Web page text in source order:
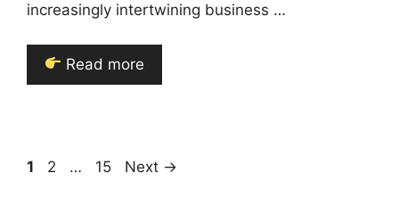
increasingly intertwining business …
Read more
Page
1 Page
2 … Page
15 Next →